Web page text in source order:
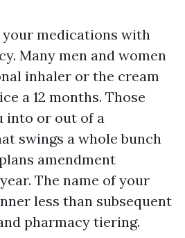
your medications with
Many men and women
inhaler or the cream
a 12 months. Those
into or out of a
swings a whole bunch
amendment
The name of your
less than subsequent
pharmacy tiering.